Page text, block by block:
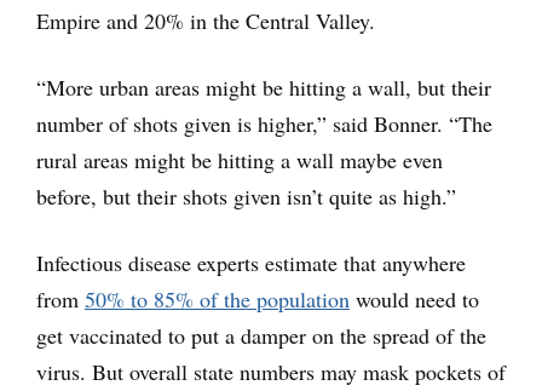
Empire and 20% in the Central Valley.
“More urban areas might be hitting a wall, but their
number of shots given is higher,” said Bonner. “The
rural areas might be hitting a wall maybe even
before, but their shots given isn’t quite as high.”
Infectious disease experts estimate that anywhere
from 50% to 85% of the population would need to
get vaccinated to put a damper on the spread of the
virus. But overall state numbers may mask pockets of